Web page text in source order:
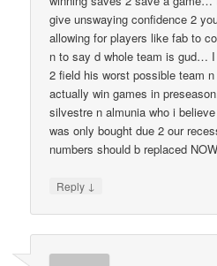
give unswaying confidence 2
allowing for players like fab to
n to say d whole team is gud…
2 field his worst possible team
actually win games in
silvestre n almunia who i
was only bought due 2 our
numbers should b replaced
Reply ↓